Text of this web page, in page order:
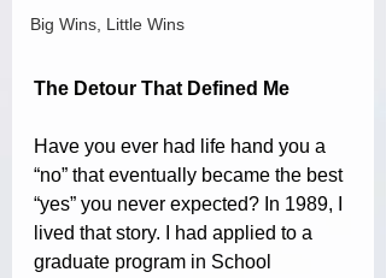
Big Wins, Little Wins
The Detour That Defined Me
Have you ever had life hand you a
“no” that eventually became the best
“yes” you never expected? In 1989, I
lived that story. I had applied to a
graduate program in School